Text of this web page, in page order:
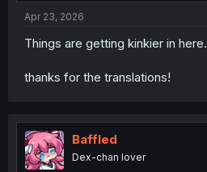
Apr 23, 2026
Things are getting kinkier in here.
thanks for the translations!
Baffled
Dex-chan lover